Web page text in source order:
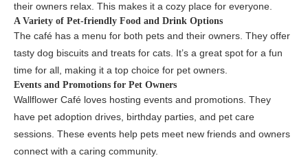
their owners relax. This makes it a cozy place for everyone.
A Variety of Pet-friendly Food and Drink Options
The café has a menu for both pets and their owners. They offer
tasty dog biscuits and treats for cats. It’s a great spot for a fun
time for all, making it a top choice for pet owners.
Events and Promotions for Pet Owners
Wallflower Café loves hosting events and promotions. They
have pet adoption drives, birthday parties, and pet care
sessions. These events help pets meet new friends and owners
connect with a caring community.